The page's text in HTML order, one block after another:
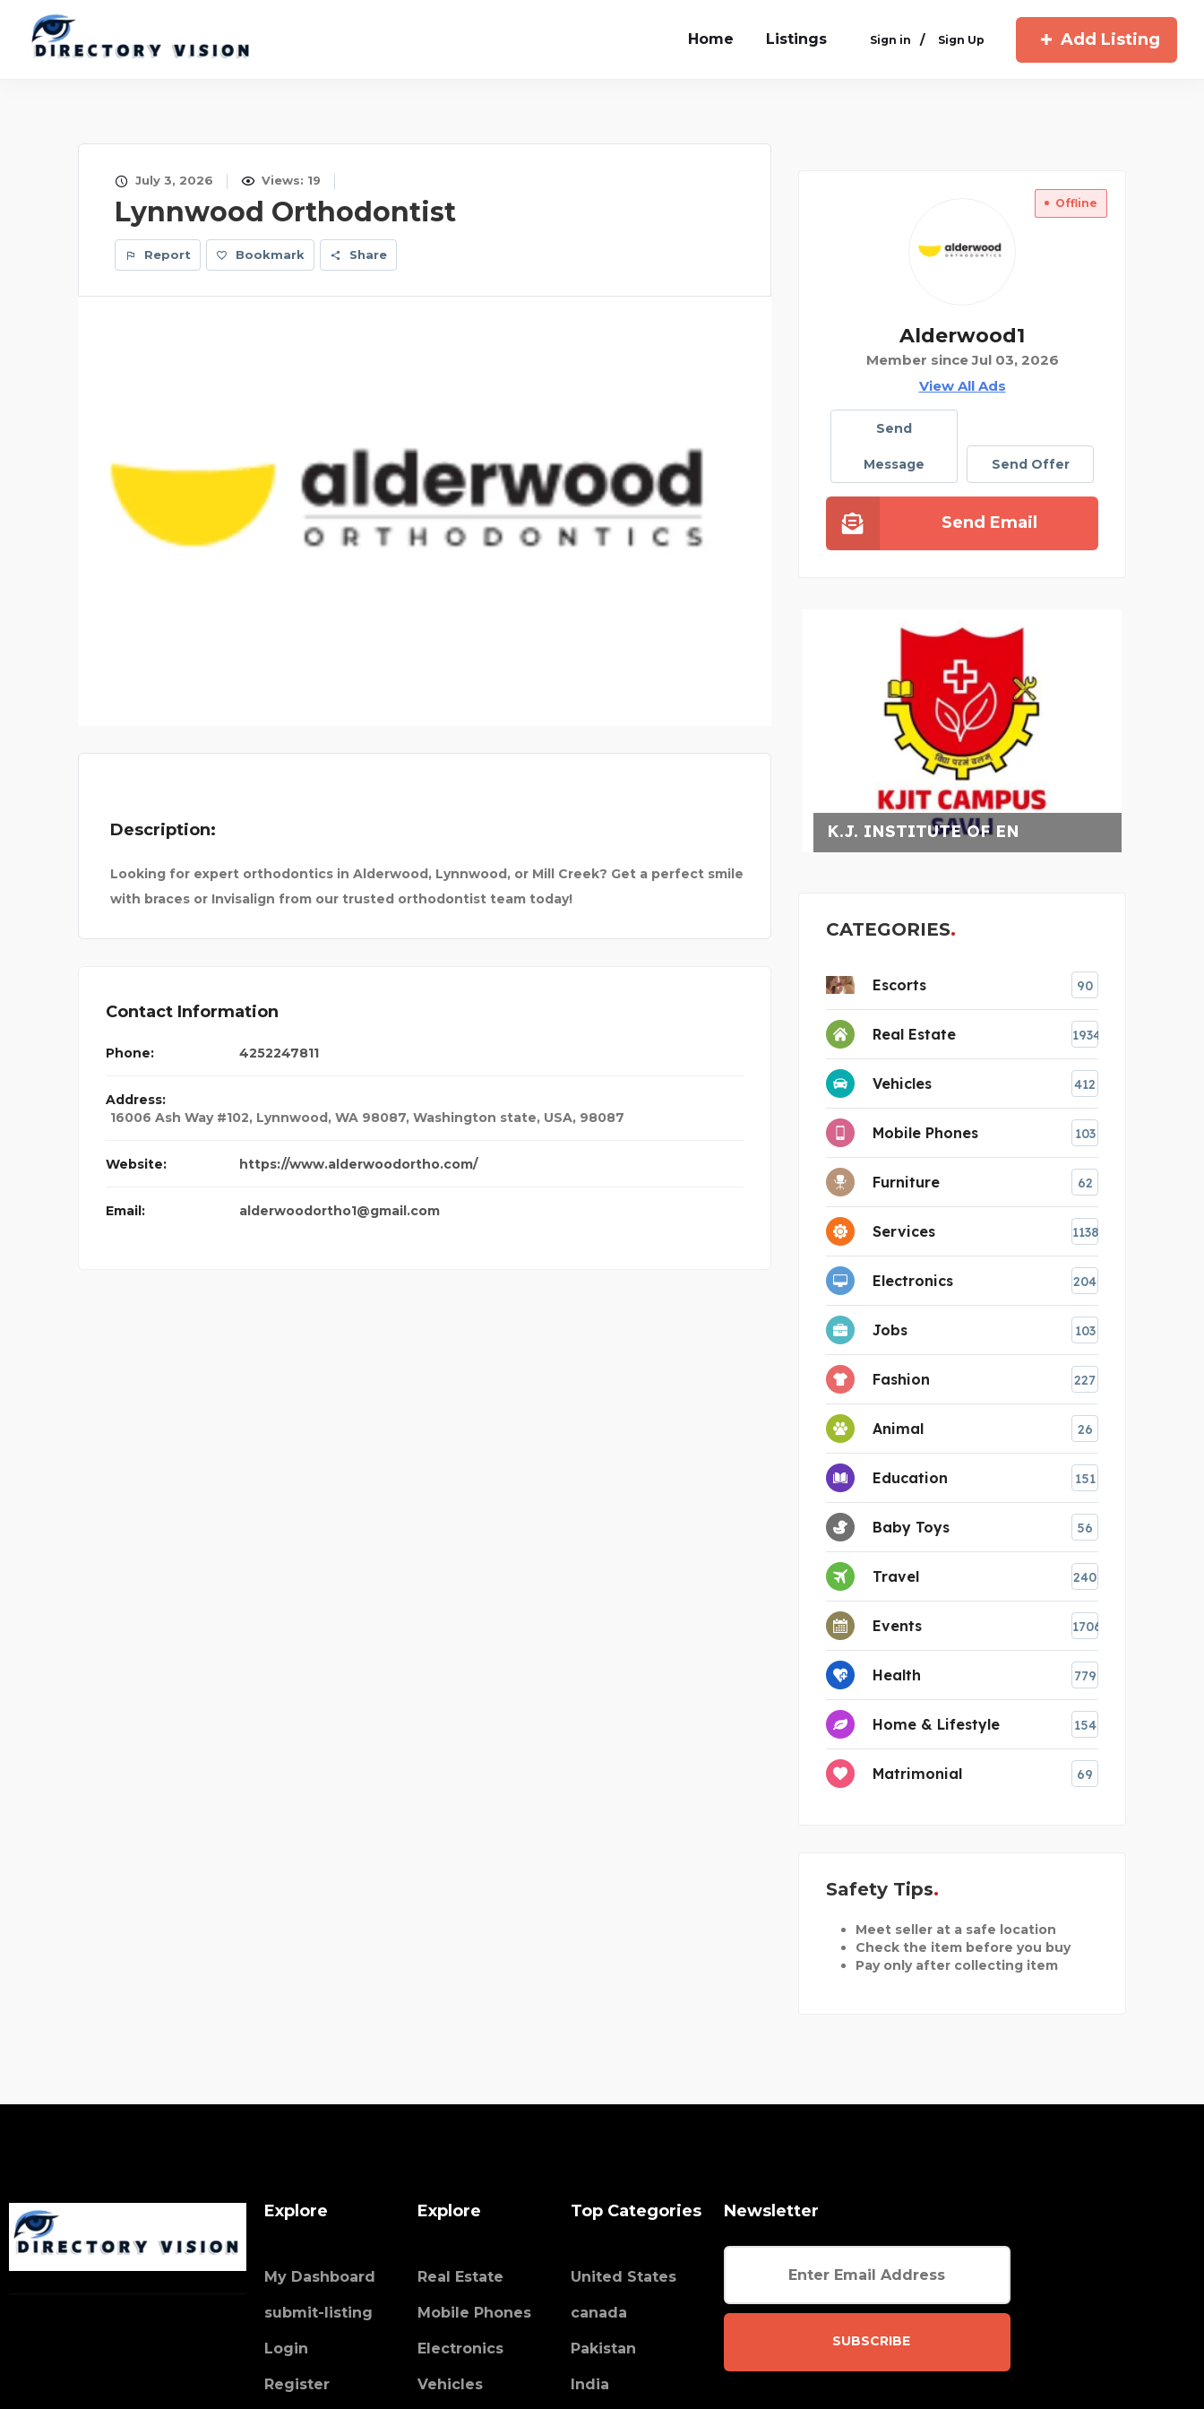
Home Listings Sign in / Sign Up Add Listing
July 3, 2026 Views: 19
Lynnwood Orthodontist
Report Bookmark Share
Description:
Looking for expert orthodontics in Alderwood, Lynnwood, or Mill Creek? Get a perfect smile
with braces or Invisalign from our trusted orthodontist team today!
Contact Information
Phone: 4252247811
Address:
16006 Ash Way #102, Lynnwood, WA 98087, Washington state, USA, 98087
Website: https://www.alderwoodortho.com/
Email: alderwoodortho1@gmail.com
Offline
Alderwood1
Member since Jul 03, 2026
View All Ads
Send
Message Send Offer
Send Email
PAIN DOCTOR IN RELIABLE HVAC SERVIC
CATEGORIES
Escorts 90
Real Estate 1934
Vehicles 412
Mobile Phones 103
Furniture 62
Services 1138
Electronics 204
Jobs 103
Fashion 227
Animal 26
Education 151
Baby Toys 56
Travel 240
Events 1706
Health 779
Home & Lifestyle 154
Matrimonial 69
Safety Tips
Meet seller at a safe location
Check the item before you buy
Pay only after collecting item
Explore
My Dashboard
submit-listing
Login
Register
Explore
Real Estate
Mobile Phones
Electronics
Vehicles
Top Categories
United States
canada
Pakistan
India
Newsletter
SUBSCRIBE